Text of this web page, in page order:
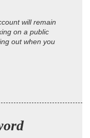
will remain
on a public
out when you